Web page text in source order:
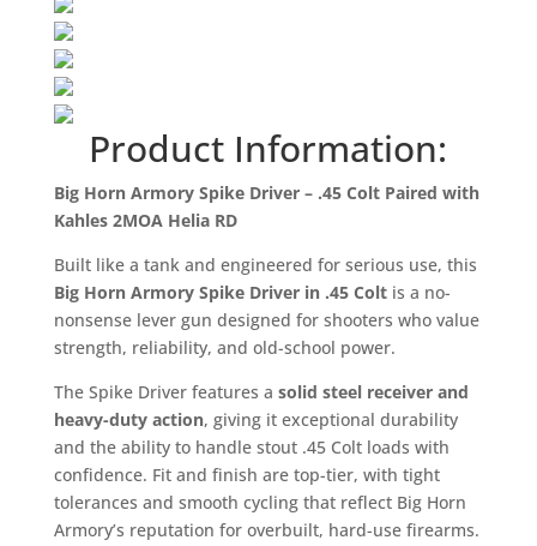
Product Information:
Big Horn Armory Spike Driver – .45 Colt Paired with
Kahles 2MOA Helia RD
Built like a tank and engineered for serious use, this
Big Horn Armory Spike Driver in .45 Coltis a no-
nonsense lever gun designed for shooters who value
strength, reliability, and old-school power.
The Spike Driver features a solid steel receiver and
heavy-duty action, giving it exceptional durability
and the ability to handle stout .45 Colt loads with
confidence. Fit and finish are top-tier, with tight
tolerances and smooth cycling that reflect Big Horn
Armory’s reputation for overbuilt, hard-use firearms.